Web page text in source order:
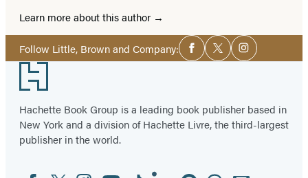
Learn more about this author
Follow Little, Brown and Company:Social
Media
Facebook
TwitterInstagram
Footer
Hachette Book Group is a leading book publisher based in
New York and a division of Hachette Livre, the third-largest
publisher in the world.